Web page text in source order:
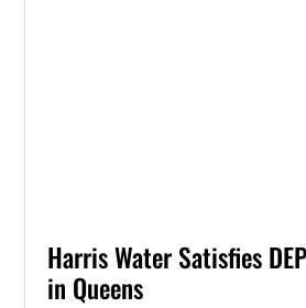
Harris Water Satisfies
in Queens